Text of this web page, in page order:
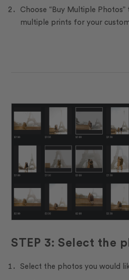
Choose “Buy Multiple
multiple prints for your
STEP 3: Select the
Select the photos you would